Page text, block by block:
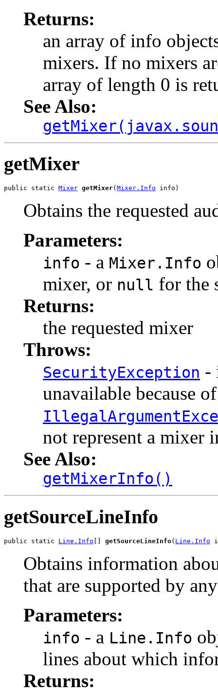
Returns:
an array of info
mixers. If no mixers
array of length 0 is
See Also:
getMixer
public static Mixer getMixer( Mixer.Info info)
Obtains the requested
Parameters:
info - a Mixer.Info
mixer, or null for the
Returns:
the requested mixer
Throws:
SecurityException -
unavailable because
not represent a mixer
See Also:
getMixerInfo()
getSourceLineInfo
public static Line.Info [] getSourceLineInfo( Line.Info
Obtains information
that are supported by
Parameters:
info - a Line.Info
lines about which
Returns: